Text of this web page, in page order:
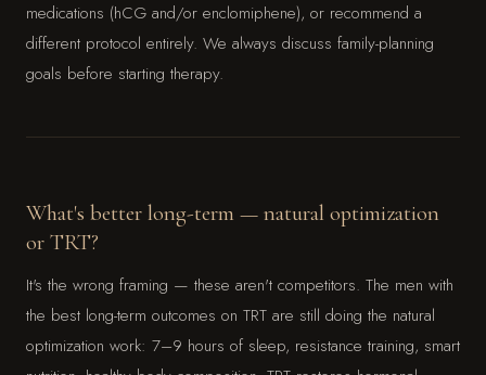
medications (hCG and/or enclomiphene), or recommend a
different protocol entirely. We always discuss family-planning
goals before starting therapy.
What's better long-term — natural optimization
or TRT?
It's the wrong framing — these aren't competitors. The men with
the best long-term outcomes on TRT are still doing the natural
optimization work: 7–9 hours of sleep, resistance training, smart